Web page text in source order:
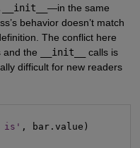
—in the same
behavior doesn’t match
The conflict here
and the
__init__
calls is
difficult for new readers
is' , bar.value)